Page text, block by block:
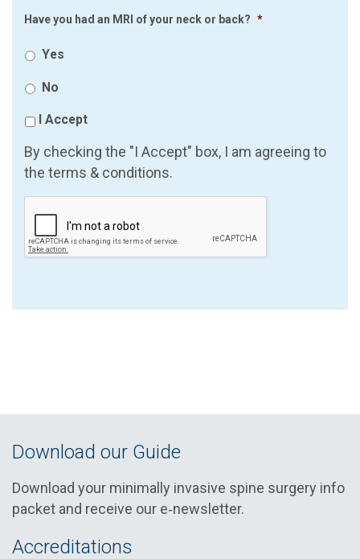
Have you had an MRI of your neck or back? *
Yes
No
I Accept
By checking the "I Accept" box, I am agreeing to
the terms & conditions.
Download our Guide
Download your minimally invasive spine surgery info
packet and receive our e‑newsletter.
Accreditations